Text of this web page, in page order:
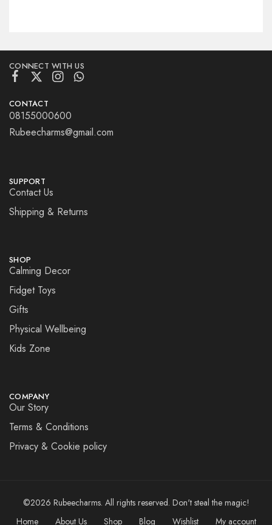
CONNECT WITH US
CONTACT
08155000600
Rubeecharms@gmail.com
SUPPORT
Contact Us
Shipping & Returns
SHOP
Calming Decor
Fidget Toys
Gifts
Physical Wellbeing
Kids Zone
COMPANY
Our Story
Terms & Conditions
Privacy & Cookie policy
©2026 Rubeecharms. All rights reserved. Don't steal the magic!
Home
About Us Shop Blog Wishlist My account